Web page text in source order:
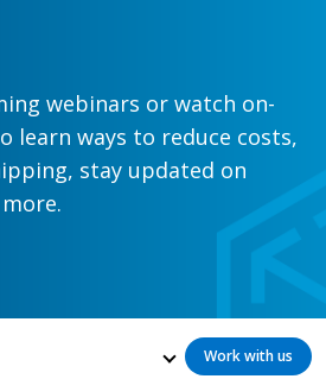
webinars or watch on-
learn ways to reduce costs,
stay updated on
Work with us